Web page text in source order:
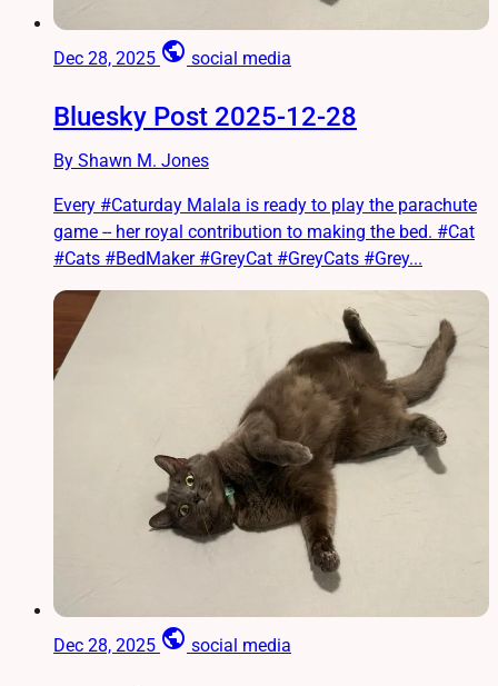
Dec 28, 2025 public social media
Bluesky Post 2025-12-28
By Shawn M. Jones
Every #Caturday Malala is ready to play the parachute
game -- her royal contribution to making the bed. #Cat
#Cats #BedMaker #GreyCat #GreyCats #Grey...
Dec 28, 2025 public social media